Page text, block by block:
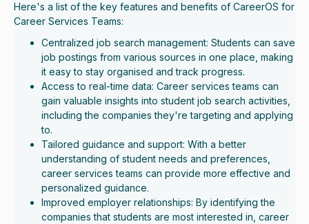
Here's a list of the key features and benefits of CareerOS for
Career Services Teams:
Centralized job search management: Students can save
job postings from various sources in one place, making
it easy to stay organised and track progress.
Access to real-time data: Career services teams can
gain valuable insights into student job search activities,
including the companies they're targeting and applying
to.
Tailored guidance and support: With a better
understanding of student needs and preferences,
career services teams can provide more effective and
personalized guidance.
Improved employer relationships: By identifying the
companies that students are most interested in, career